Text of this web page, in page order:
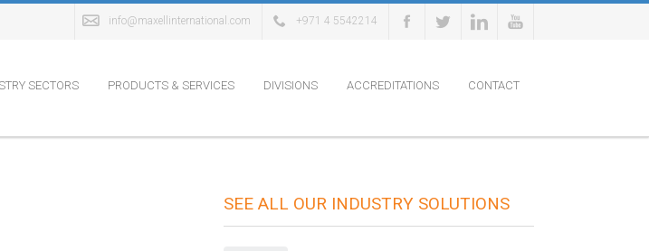
info@maxellinternational.com +971 4 5542214
SECTORS PRODUCTS & SERVICES DIVISIONS ACCREDITATIONS CONTACT
SEE ALL OUR INDUSTRY SOLUTIONS